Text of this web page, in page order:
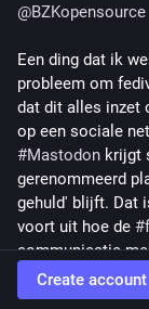
@BZKopensource
Een ding dat ik
probleem om
dat dit alles inzet
#Mastodon krijgt
gerenommeerd
gehuld' blijft. Dat
voort uit hoe de #
communicatie
krijgt alle
Create account